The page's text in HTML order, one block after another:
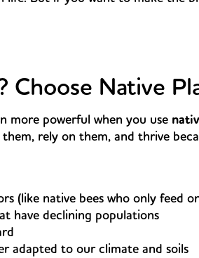
Choose Native
more powerful when you use
rely on them, and thrive
(like native bees who only feed
have declining populations
adapted to our climate and soils